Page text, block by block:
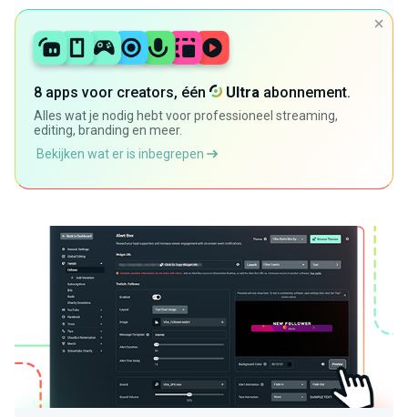
8 apps voor creators, één Ultra abonnement.
Alles wat je nodig hebt voor professioneel streaming,
editing, branding en meer.
Bekijken wat er is inbegrepen